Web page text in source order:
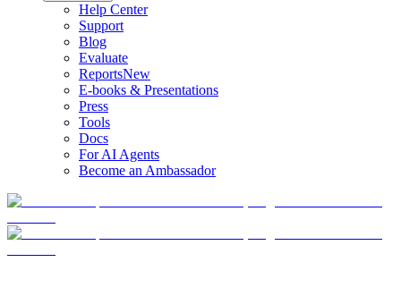
Help Center
Support
Blog
Evaluate
ReportsNew
E-books & Presentations
Press
Tools
Docs
For AI Agents
Become an Ambassador